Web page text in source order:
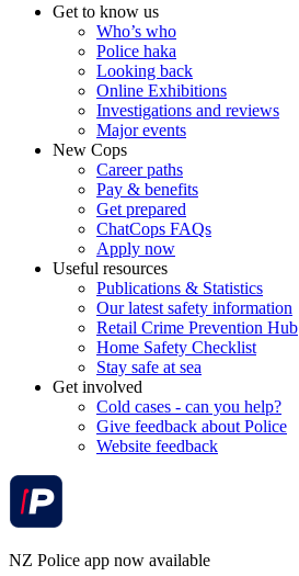
Get to know us
Who’s who
Police haka
Looking back
Online Exhibitions
Investigations and reviews
Major events
New Cops
Career paths
Pay & benefits
Get prepared
ChatCops FAQs
Apply now
Useful resources
Publications & Statistics
Our latest safety information
Retail Crime Prevention Hub
Home Safety Checklist
Stay safe at sea
Get involved
Cold cases - can you help?
Give feedback about Police
Website feedback
NZ Police app now available